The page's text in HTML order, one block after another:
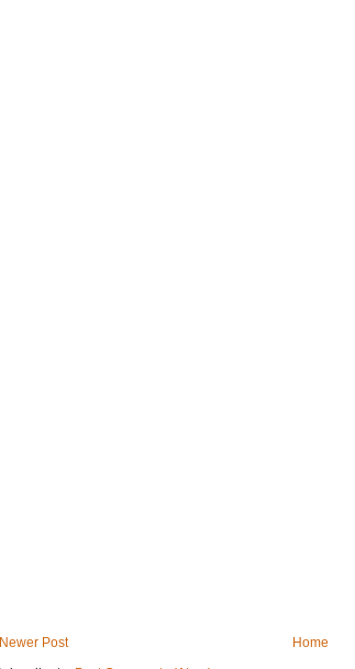
Newer Post
Home